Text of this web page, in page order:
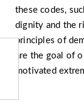
these codes,
dignity and the
principles of
are the goal of
motivated